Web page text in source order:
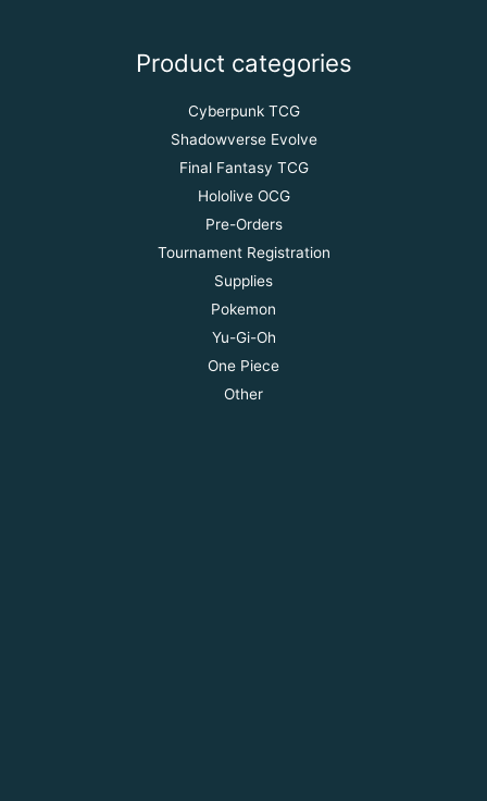
Product categories
Cyberpunk TCG
Shadowverse Evolve
Final Fantasy TCG
Hololive OCG
Pre-Orders
Tournament Registration
Supplies
Pokemon
Yu-Gi-Oh
One Piece
Other